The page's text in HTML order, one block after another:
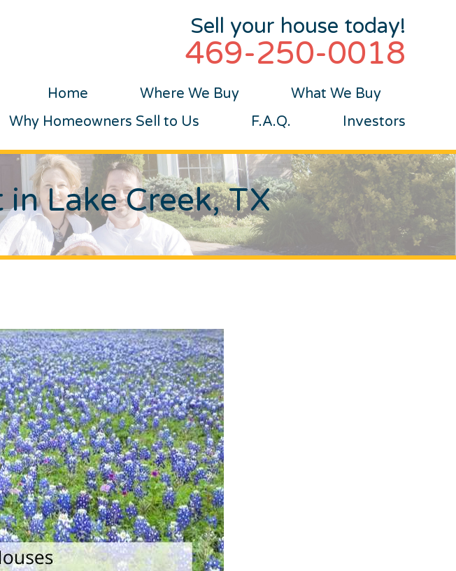
Sell your house today!
469-250-0018
Home Where We Buy
What We Buy
Why Homeowners Sell to Us
F.A.Q. Investors
in Lake Creek, TX